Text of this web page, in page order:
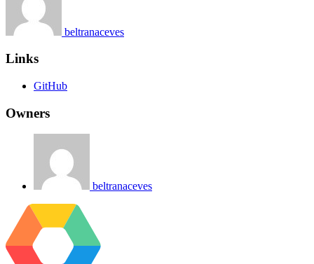
beltranaceves
Links
GitHub
Owners
beltranaceves